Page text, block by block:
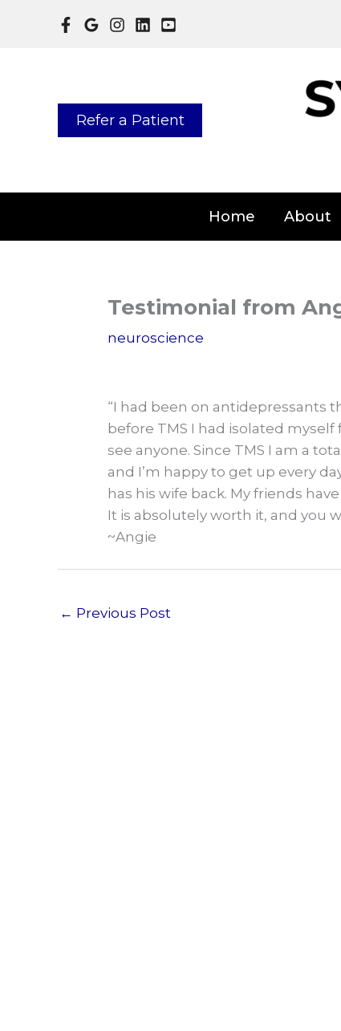
Refer a Patient
Home About
Testimonial from
neuroscience
“I had been on antidepressants
before TMS I had isolated
see anyone. Since TMS I am a
and I’m happy to get up every
has his wife back. My friends
It is absolutely worth it, and you
~Angie
← Previous Post